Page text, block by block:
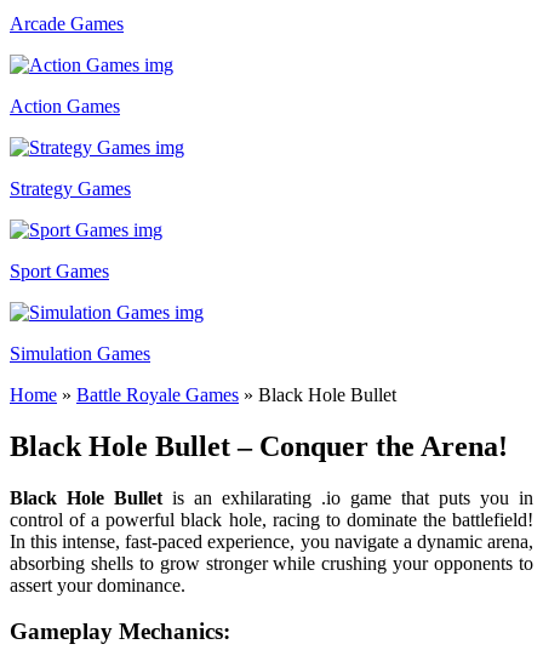
Arcade Games
Action Games
Strategy Games
Sport Games
Simulation Games
Home » Battle Royale Games » Black Hole Bullet
Black Hole Bullet – Conquer the Arena!
Black Hole Bullet is an exhilarating .io game that puts you in
control of a powerful black hole, racing to dominate the battlefield!
In this intense, fast-paced experience, you navigate a dynamic arena,
absorbing shells to grow stronger while crushing your opponents to
assert your dominance.
Gameplay Mechanics: